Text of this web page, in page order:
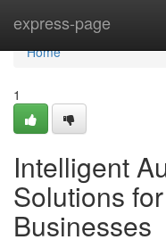
express-page
Home
Home
1
Intelligent
Solutions
Businesses